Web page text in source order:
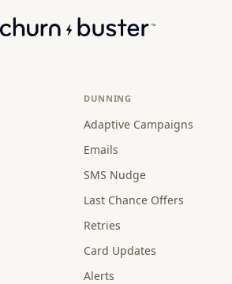
DUNNING
Adaptive Campaigns
Emails
SMS Nudge
Last Chance Offers
Retries
Card Updates
Alerts